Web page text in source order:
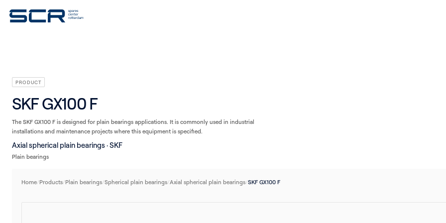
PRODUCT
SKF GX100 F
The SKF GX100 F is designed for plain bearings applications. It is commonly used in industrial
installations and maintenance projects where this equipment is specified.
Axial spherical plain bearings · SKF
Plain bearings
Home/Products/Plain bearings/Spherical plain bearings/Axial spherical plain bearings/SKF GX100 F